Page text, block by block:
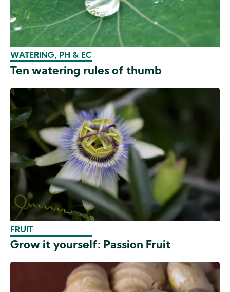
WATERING, PH & EC
Ten watering rules of thumb
FRUIT
Grow it yourself: Passion Fruit